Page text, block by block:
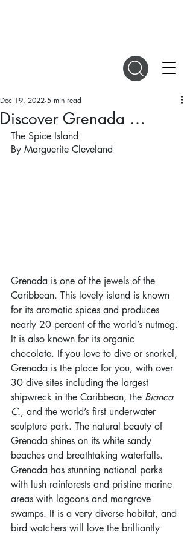
Discover Grenada …
Dec 19, 2022 5 min read
The Spice Island
By Marguerite Cleveland
Grenada is one of the jewels of the
Caribbean. This lovely island is known
for its aromatic spices and produces
nearly 20 percent of the world’s nutmeg.
It is also known for its organic
chocolate. If you love to dive or snorkel,
Grenada is the place for you, with over
30 dive sites including the largest
shipwreck in the Caribbean, the Bianca
C., and the world’s first underwater
sculpture park. The natural beauty of
Grenada shines on its white sandy
beaches and breathtaking waterfalls.
Grenada has stunning national parks
with lush rainforests and pristine marine
areas with lagoons and mangrove
swamps. It is a very diverse habitat, and
bird watchers will love the brilliantly